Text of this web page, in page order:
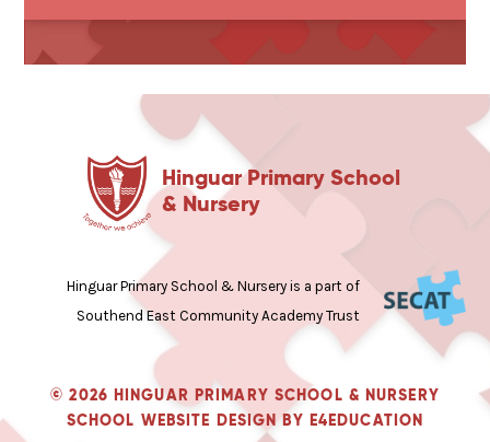
Hinguar Primary School
& Nursery
Hinguar Primary School & Nursery is a part of
Southend East Community Academy Trust
© 2026 HINGUAR PRIMARY SCHOOL & NURSERY
SCHOOL WEBSITE DESIGN BY E4EDUCATION